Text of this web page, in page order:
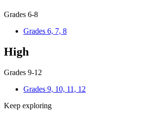
Grades 6-8
Grades 6, 7, 8
High
Grades 9-12
Grades 9, 10, 11, 12
Keep exploring